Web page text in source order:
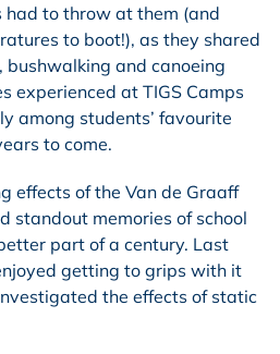
to throw at them (and
to boot!), as they shared
bushwalking and canoeing
experienced at TIGS Camps
among students’ favourite
to come.
effects of the Van de Graaff
standout memories of school
part of a century. Last
getting to grips with it
the effects of static